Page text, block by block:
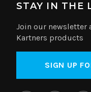
STAY IN THE
Join our newsletter
Kartners products
SIGN UP